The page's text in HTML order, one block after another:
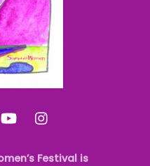
YouTube
Festival is